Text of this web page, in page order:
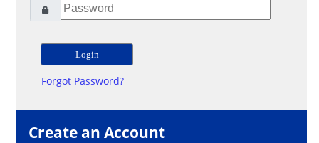
Forgot Password?
Create an Account